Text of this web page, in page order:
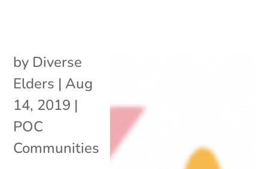
by Diverse
Elders | Aug
14, 2019 |
POC
Communities